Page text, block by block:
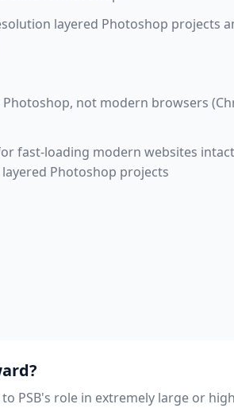
layered Photoshop projects
not modern browsers
fast-loading modern websites
Photoshop projects
PSB's role in extremely large or